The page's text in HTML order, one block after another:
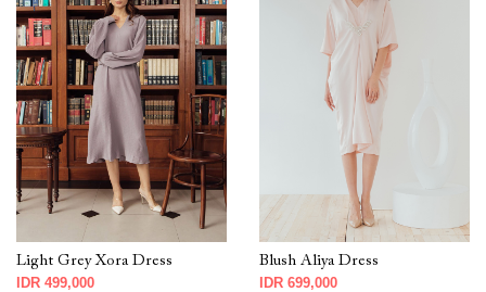
Light Grey Xora Dress
IDR 499,000
Blush Aliya Dress
IDR 699,000